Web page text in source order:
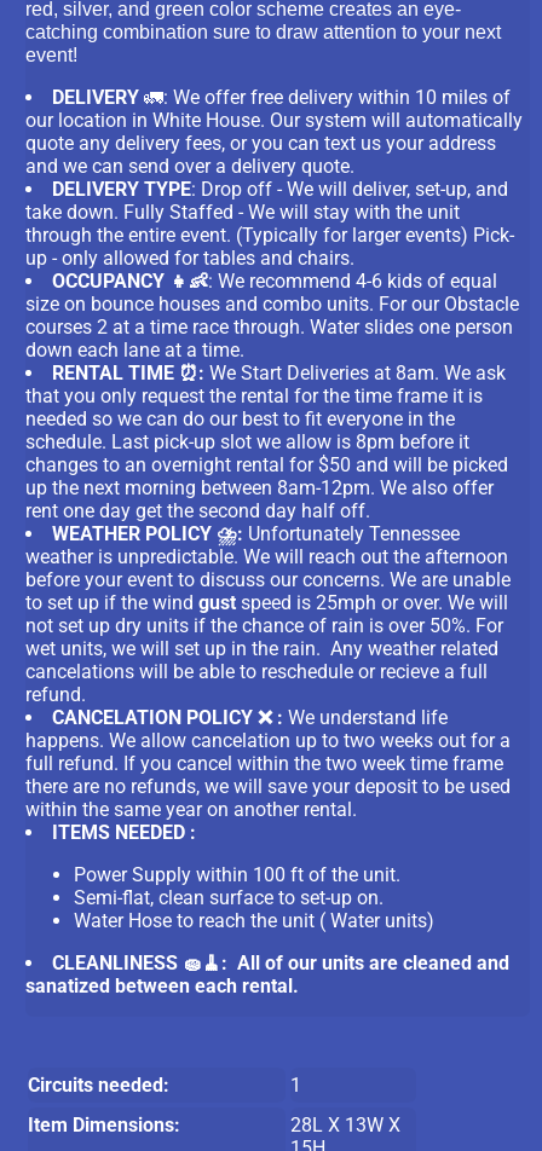
red, silver, and green color scheme creates an eye-
catching combination sure to draw attention to your next
event!
DELIVERY 🚛: We offer free delivery within 10 miles of
our location in White House. Our system will automatically
quote any delivery fees, or you can text us your address
and we can send over a delivery quote.
DELIVERY TYPE: Drop off - We will deliver, set-up, and
take down. Fully Staffed - We will stay with the unit
through the entire event. (Typically for larger events) Pick-
up - only allowed for tables and chairs.
OCCUPANCY 👧👶: We recommend 4-6 kids of equal
size on bounce houses and combo units. For our Obstacle
courses 2 at a time race through. Water slides one person
down each lane at a time.
RENTAL TIME ⏰:We Start Deliveries at 8am. We ask
that you only request the rental for the time frame it is
needed so we can do our best to fit everyone in the
schedule. Last pick-up slot we allow is 8pm before it
changes to an overnight rental for $50 and will be picked
up the next morning between 8am-12pm. We also offer
rent one day get the second day half off.
WEATHER POLICY ⛈️: Unfortunately Tennessee
weather is unpredictable. We will reach out the afternoon
before your event to discuss our concerns. We are unable
to set up if the windgust speed is 25mph or over. We will
not set up dry units if the chance of rain is over 50%. For
wet units, we will set up in the rain. Any weather related
cancelations will be able to reschedule or recieve a full
refund.
CANCELATION POLICY ❌ :We understand life
happens. We allow cancelation up to two weeks out for a
full refund. If you cancel within the two week time frame
there are no refunds, we will save your deposit to be used
within the same year on another rental.
ITEMS NEEDED :
Power Supply within 100 ft of the unit.
Semi-flat, clean surface to set-up on.
Water Hose to reach the unit ( Water units)
CLEANLINESS 🧽🧹: All of our units are cleaned and
sanatized between each rental.
Circuits needed:
1
Item Dimensions:
28L X 13W X